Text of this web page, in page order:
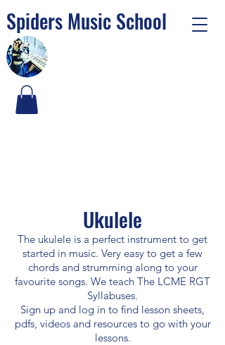
Spiders Music School
Ukulele
The ukulele is a perfect instrument to get
started in music. Very easy to get a few
chords and strumming along to your
favourite songs. We teach The LCME RGT
Syllabuses.
Sign up and log in to find lesson sheets,
pdfs, videos and resources to go with your
lessons.